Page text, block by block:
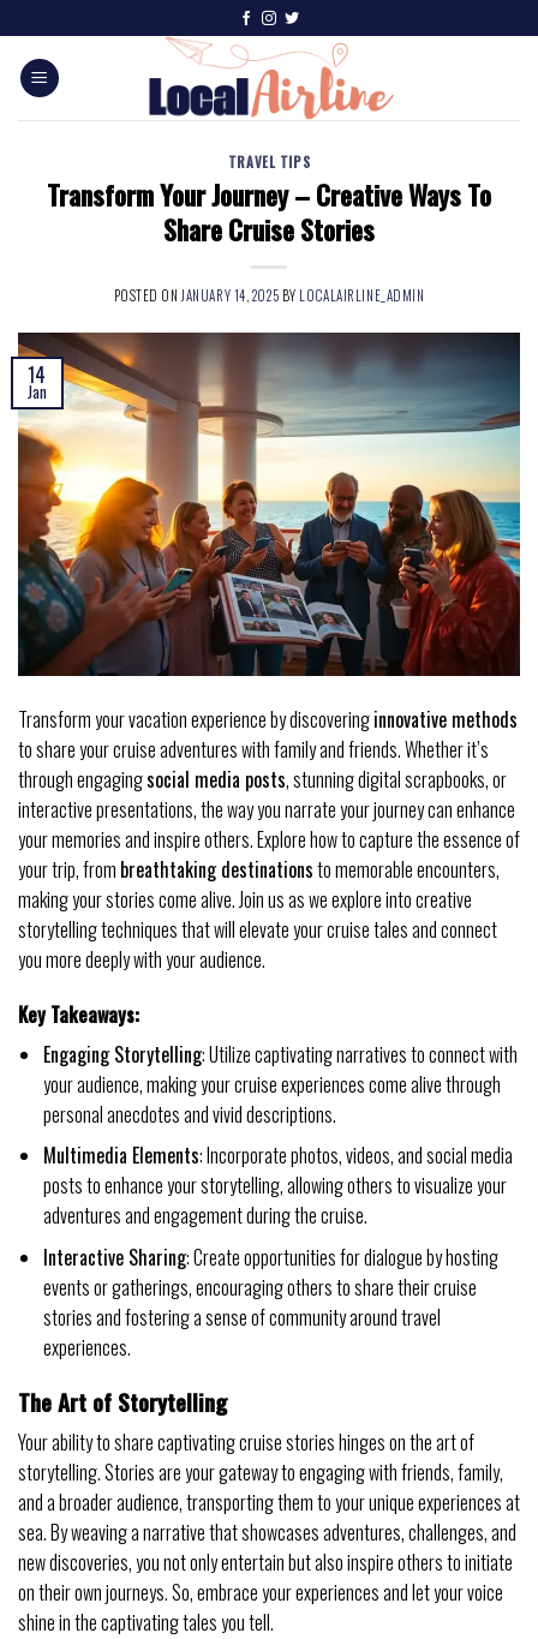
TRAVEL TIPS
Transform Your Journey – Creative Ways To
Share Cruise Stories
POSTED ON JANUARY 14, 2025 BY LOCALAIRLINE_ADMIN
14
Jan
Transform your vacation experience by discoveringinnovative methods
to share your cruise adventures with family and friends. Whether it’s
through engagingsocial media posts, stunning digital scrapbooks, or
interactive presentations, the way you narrate your journey can enhance
your memories and inspire others. Explore how to capture the essence of
your trip, from breathtaking destinationsto memorable encounters,
making your stories come alive. Join us as we explore into creative
storytelling techniques that will elevate your cruise tales and connect
you more deeply with your audience.
Key Takeaways:
Engaging Storytelling: Utilize captivating narratives to connect with
your audience, making your cruise experiences come alive through
personal anecdotes and vivid descriptions.
Multimedia Elements: Incorporate photos, videos, and social media
posts to enhance your storytelling, allowing others to visualize your
adventures and engagement during the cruise.
Interactive Sharing: Create opportunities for dialogue by hosting
events or gatherings, encouraging others to share their cruise
stories and fostering a sense of community around travel
experiences.
The Art of Storytelling
Your ability to share captivating cruise stories hinges on the art of
storytelling. Stories are your gateway to engaging with friends, family,
and a broader audience, transporting them to your unique experiences at
sea. By weaving a narrative that showcases adventures, challenges, and
new discoveries, you not only entertain but also inspire others to initiate
on their own journeys. So, embrace your experiences and let your voice
shine in the captivating tales you tell.